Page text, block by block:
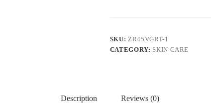
SKU: ZR45VGRT-1
CATEGORY: SKIN CARE
Description Reviews (0)